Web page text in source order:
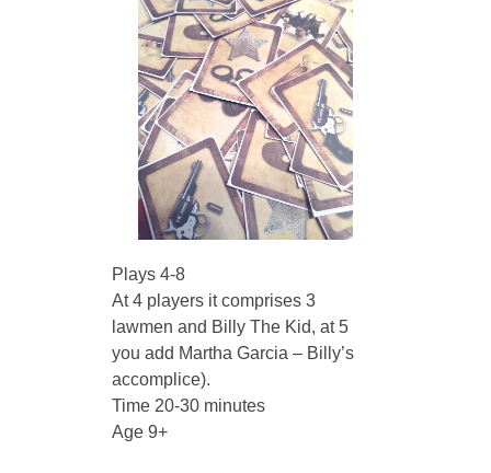
Plays 4-8
At 4 players it comprises 3
lawmen and Billy The Kid, at 5
you add Martha Garcia – Billy’s
accomplice).
Time 20-30 minutes
Age 9+